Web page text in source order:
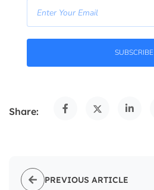
SUBSCRIBE
Share:
PREVIOUS ARTICLE